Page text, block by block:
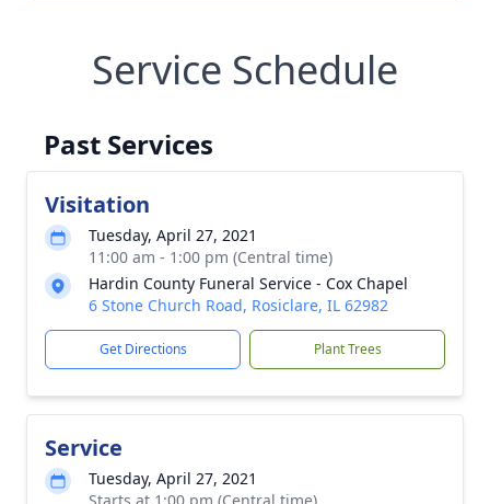
Service Schedule
Past Services
Visitation
Tuesday, April 27, 2021
11:00 am - 1:00 pm (Central time)
Hardin County Funeral Service - Cox Chapel
6 Stone Church Road, Rosiclare, IL 62982
Get Directions Plant Trees
Service
Tuesday, April 27, 2021